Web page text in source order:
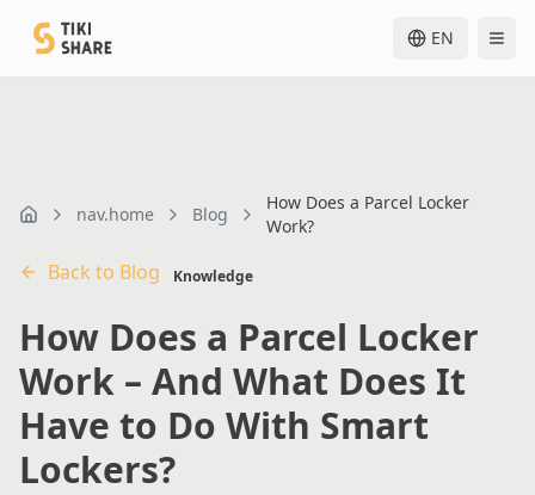
EN
nav.homenav.home Blog
How Does a Parcel Locker
Work?
Back to Blog Knowledge
How Does a Parcel Locker
Work – And What Does It
Have to Do With Smart
Lockers?